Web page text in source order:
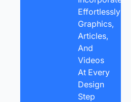
Effortlessly
Graphics,
Articles,
And
Videos
At Every
Design
Step